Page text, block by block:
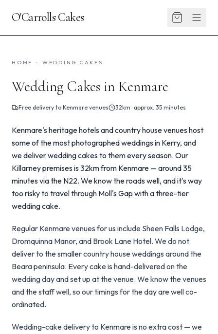
O'Carrolls Cakes
HOME · WEDDING CAKES
Wedding Cakes in Kenmare
Free delivery to Kenmare venues 32km · approx. 35 minutes
Kenmare's heritage hotels and country house venues host
some of the most photographed weddings in Kerry, and
we deliver wedding cakes to them every season. Our
Killarney premises is 32km from Kenmare — around 35
minutes via the N22. We know the roads well, and it's way
too risky to travel through Moll's Gap with a three-tier
wedding cake.
Regular Kenmare venues for us include Sheen Falls Lodge,
Dromquinna Manor, and Brook Lane Hotel. We do not
deliver to the smaller country house weddings around the
Beara peninsula. Every cake is hand-delivered on the
wedding day and set up at the venue. We know the venues
and the staff well, so our timings for the day are well co-
ordinated.
Wedding-cake delivery to Kenmare is no extra cost — we